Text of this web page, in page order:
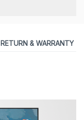
RETURN & WARRANTY